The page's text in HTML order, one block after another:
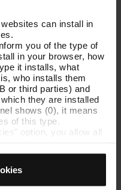
can install in
you of the type of
in your browser, how
it installs, what
who installs them
or third parties) and
they are installed
shows (0), it means
of this type.
option, you allow all
type of cookie lets you
click on ‘Select
you previously
users and the company.
access of dogs to the
carrying the dog may
a serious or minor
64.s) or 65.p) of Law